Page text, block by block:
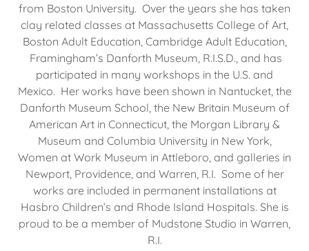
from Boston University. Over the years she has taken
clay related classes at Massachusetts College of Art,
Boston Adult Education, Cambridge Adult Education,
Framingham’s Danforth Museum, R.I.S.D., and has
participated in many workshops in the U.S. and
Mexico. Her works have been shown in Nantucket, the
Danforth Museum School, the New Britain Museum of
American Art in Connecticut, the Morgan Library &
Museum and Columbia University in New York,
Women at Work Museum in Attleboro, and galleries in
Newport, Providence, and Warren, R.I. Some of her
works are included in permanent installations at
Hasbro Children’s and Rhode Island Hospitals. She is
proud to be a member of Mudstone Studio in Warren,
R.I.